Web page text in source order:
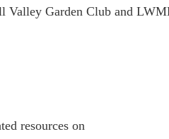
Valley Garden Club and
resources on